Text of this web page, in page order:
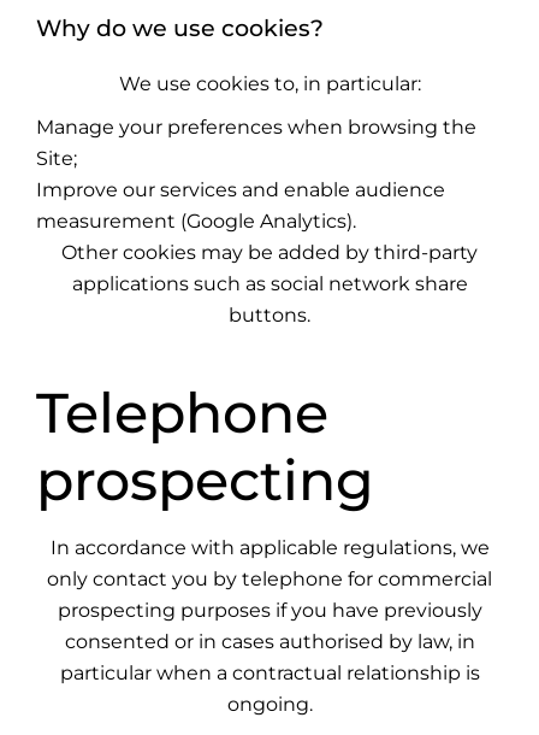
Why do we use cookies?
We use cookies to, in particular:
Manage your preferences when browsing the
Site;
Improve our services and enable audience
measurement (Google Analytics).
Other cookies may be added by third-party
applications such as social network share
buttons.
Telephone
prospecting
In accordance with applicable regulations, we
only contact you by telephone for commercial
prospecting purposes if you have previously
consented or in cases authorised by law, in
particular when a contractual relationship is
ongoing.